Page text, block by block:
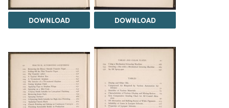
DOWNLOAD DOWNLOAD